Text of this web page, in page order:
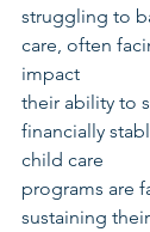
struggling to
care, often
impact
their ability to
financially
child care
programs are
sustaining